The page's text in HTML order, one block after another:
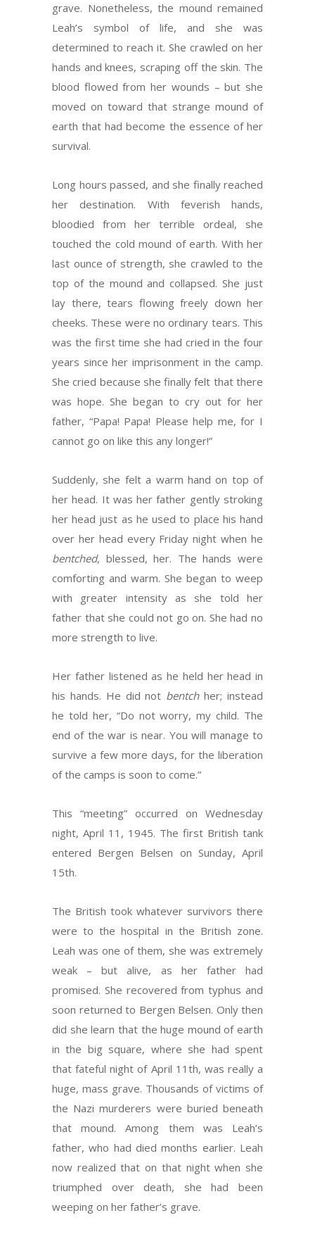
grave. Nonetheless, the mound remained
Leah’s symbol of life, and she was
determined to reach it. She crawled on her
hands and knees, scraping off the skin. The
blood flowed from her wounds – but she
moved on toward that strange mound of
earth that had become the essence of her
survival.
Long hours passed, and she finally reached
her destination. With feverish hands,
bloodied from her terrible ordeal, she
touched the cold mound of earth. With her
last ounce of strength, she crawled to the
top of the mound and collapsed. She just
lay there, tears flowing freely down her
cheeks. These were no ordinary tears. This
was the first time she had cried in the four
years since her imprisonment in the camp.
She cried because she finally felt that there
was hope. She began to cry out for her
father, “Papa! Papa! Please help me, for I
cannot go on like this any longer!”
Suddenly, she felt a warm hand on top of
her head. It was her father gently stroking
her head just as he used to place his hand
over her head every Friday night when he
bentched, blessed, her. The hands were
comforting and warm. She began to weep
with greater intensity as she told her
father that she could not go on. She had no
more strength to live.
Her father listened as he held her head in
his hands. He did not bentchher; instead
he told her, “Do not worry, my child. The
end of the war is near. You will manage to
survive a few more days, for the liberation
of the camps is soon to come.”
This “meeting” occurred on Wednesday
night, April 11, 1945. The first British tank
entered Bergen Belsen on Sunday, April
15th.
The British took whatever survivors there
were to the hospital in the British zone.
Leah was one of them, she was extremely
weak – but alive, as her father had
promised. She recovered from typhus and
soon returned to Bergen Belsen. Only then
did she learn that the huge mound of earth
in the big square, where she had spent
that fateful night of April 11th, was really a
huge, mass grave. Thousands of victims of
the Nazi murderers were buried beneath
that mound. Among them was Leah’s
father, who had died months earlier. Leah
now realized that on that night when she
triumphed over death, she had been
weeping on her father’s grave.